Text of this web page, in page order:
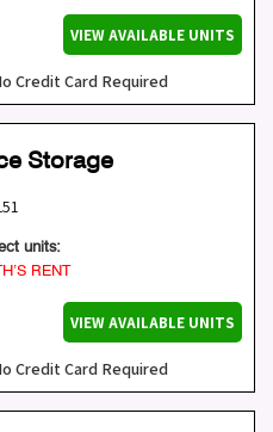
VIEW AVAILABLE UNITS
Credit Card Required
Storage
units:
RENT
VIEW AVAILABLE UNITS
Credit Card Required